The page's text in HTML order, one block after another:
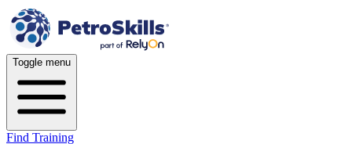
Toggle menu
Find Training